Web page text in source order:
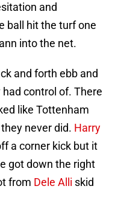
and
ball hit the turf one
into the net.
and forth ebb and
control of. There
like Tottenham
never did. Harry
a corner kick but it
got down the right
from Dele Alli skid